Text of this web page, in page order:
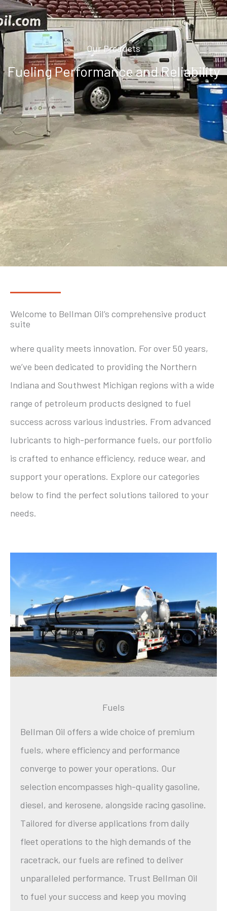
Our Products
Fueling Performance and Reliability
Welcome to Bellman Oil’s comprehensive product
suite
where quality meets innovation. For over 50 years,
we’ve been dedicated to providing the Northern
Indiana and Southwest Michigan regions with a wide
range of petroleum products designed to fuel
success across various industries. From advanced
lubricants to high-performance fuels, our portfolio
is crafted to enhance efficiency, reduce wear, and
support your operations. Explore our categories
below to find the perfect solutions tailored to your
needs.
Fuels
Bellman Oil offers a wide choice of premium
fuels, where efficiency and performance
converge to power your operations. Our
selection encompasses high-quality gasoline,
diesel, and kerosene, alongside racing gasoline.
Tailored for diverse applications from daily
fleet operations to the high demands of the
racetrack, our fuels are refined to deliver
unparalleled performance. Trust Bellman Oil
to fuel your success and keep you moving